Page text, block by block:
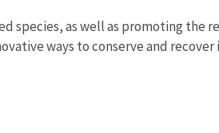
species, as well as promoting the
ways to conserve and